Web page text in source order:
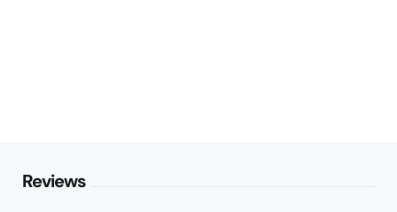
Reviews